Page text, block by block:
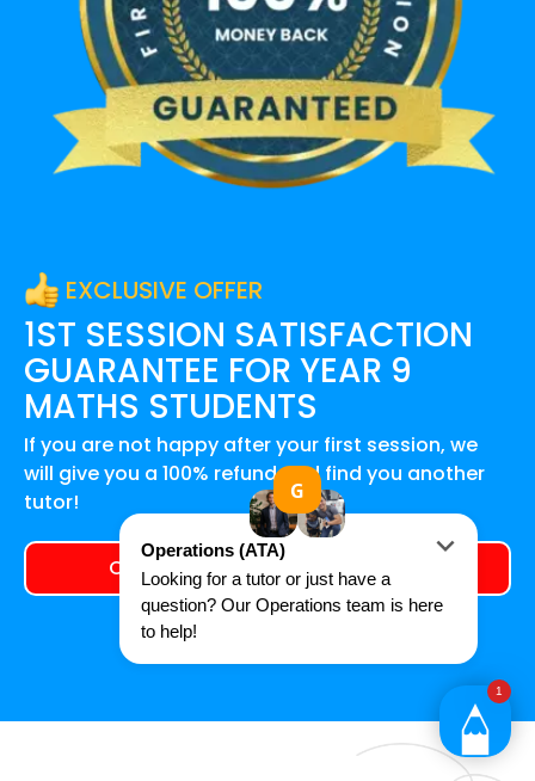
EXCLUSIVE OFFER
1ST SESSION SATISFACTION
GUARANTEE FOR YEAR 9
MATHS STUDENTS
If you are not happy after your first session, we
will give you a 100% refund and find you another
tutor!
Claim your exclusive offer today!